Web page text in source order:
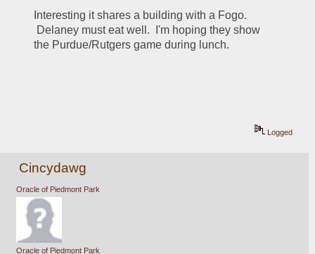
Interesting it shares a building with a Fogo.
Delaney must eat well.  I'm hoping they show
the Purdue/Rutgers game during lunch.
Logged
Cincydawg
Oracle of Piedmont Park
Oracle of Piedmont Park